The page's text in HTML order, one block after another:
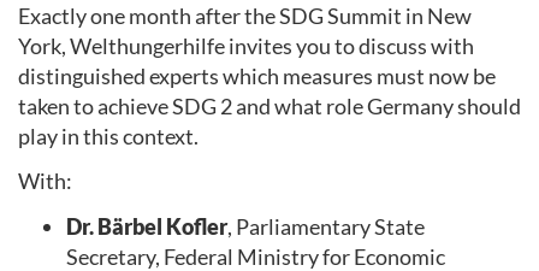
Exactly one month after the SDG Summit in New
York, Welthungerhilfe invites you to discuss with
distinguished experts which measures must now be
taken to achieve SDG 2 and what role Germany should
play in this context.
With:
Dr. Bärbel Kofler, Parliamentary State
Secretary, Federal Ministry for Economic